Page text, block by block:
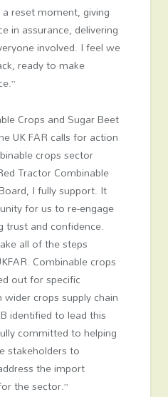
reset moment, giving
in assurance, delivering
involved. I feel we
ready to make
Crops and Sugar Beet
UK FAR calls for action
crops sector
Tractor Combinable
I fully support. It
for us to re-engage
trust and confidence.
all of the steps
Combinable crops
out for specific
crops supply chain
identified to lead this
committed to helping
stakeholders to
the import
the sector.”